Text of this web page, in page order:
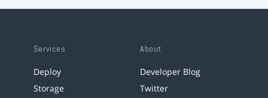
Services
Deploy
Storage
About
Developer Blog
Twitter